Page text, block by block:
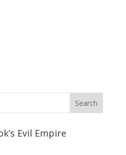
Evil Empire